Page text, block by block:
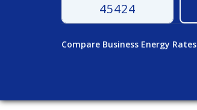
Compare Business Energy Rates